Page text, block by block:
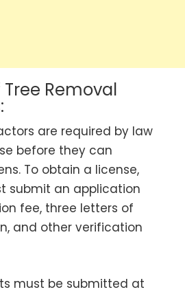
Removal
are required by law
before they can
To obtain a license,
submit an application
fee, three letters of
and other verification
must be submitted at